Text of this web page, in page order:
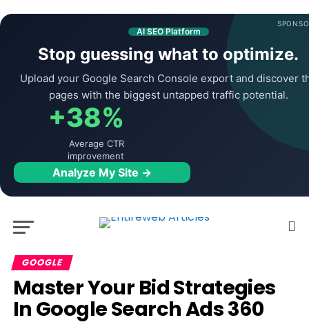
AI SEO Platform
Stop guessing what to optimize.
Upload your Google Search Console export and discover
pages with the biggest untapped traffic potential.
+38%
Average CTR
improvement
Analyze My Site →
GOOGLE
Master Your Bid Strategies
In Google Search Ads 360